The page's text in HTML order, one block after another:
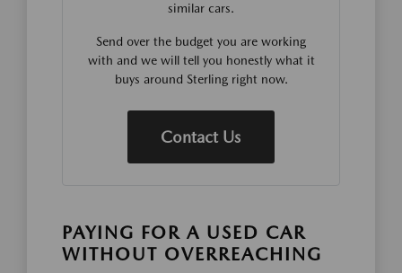
similar cars.
Send over the budget you are working
with and we will tell you honestly what it
buys around Sterling right now.
Contact Us
PAYING FOR A USED CAR
WITHOUT OVERREACHING